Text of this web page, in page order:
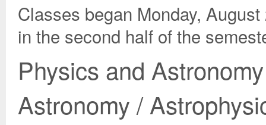
Classes began Monday,
in the second half of the
Physics and
Astronomy /